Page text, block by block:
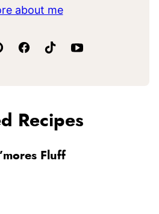
about me
Recipes
Fluff